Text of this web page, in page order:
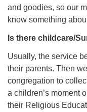
and goodies, so our
know something
Is there childcare/
Usually, the service
their parents. Then
congregation to
a children’s moment
their Religious